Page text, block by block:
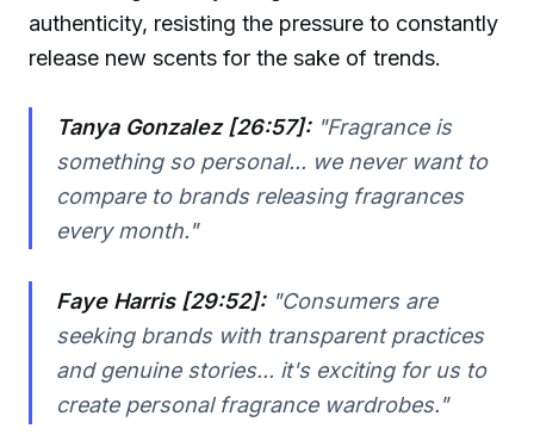
authenticity, resisting the pressure to constantly
release new scents for the sake of trends.
Tanya Gonzalez [26:57]:"Fragrance is
something so personal... we never want to
compare to brands releasing fragrances
every month."
Faye Harris [29:52]:"Consumers are
seeking brands with transparent practices
and genuine stories... it's exciting for us to
create personal fragrance wardrobes."